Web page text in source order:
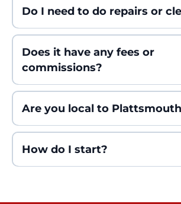
Do I need to do repairs or
Does it have any fees or
commissions?
Are you local to
How do I start?